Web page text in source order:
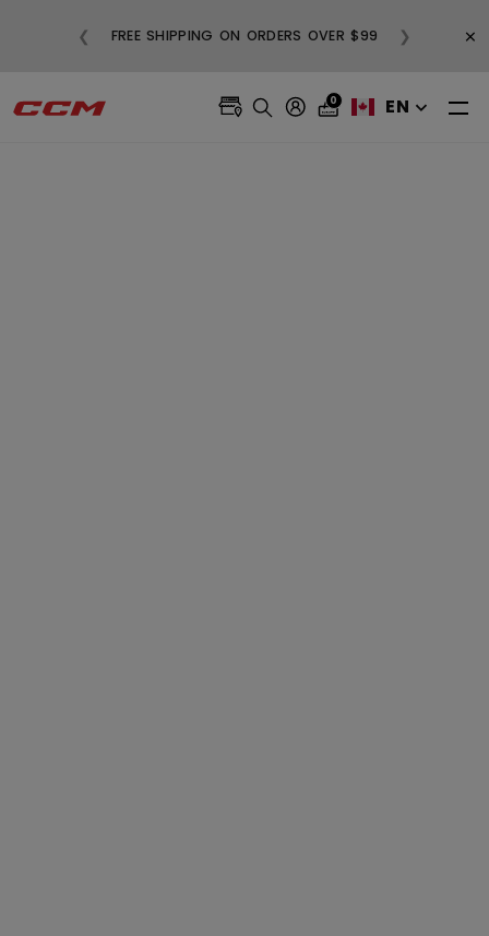
FREE SHIPPING ON ORDERS OVER $99
❮ ❯ ×
0 EN